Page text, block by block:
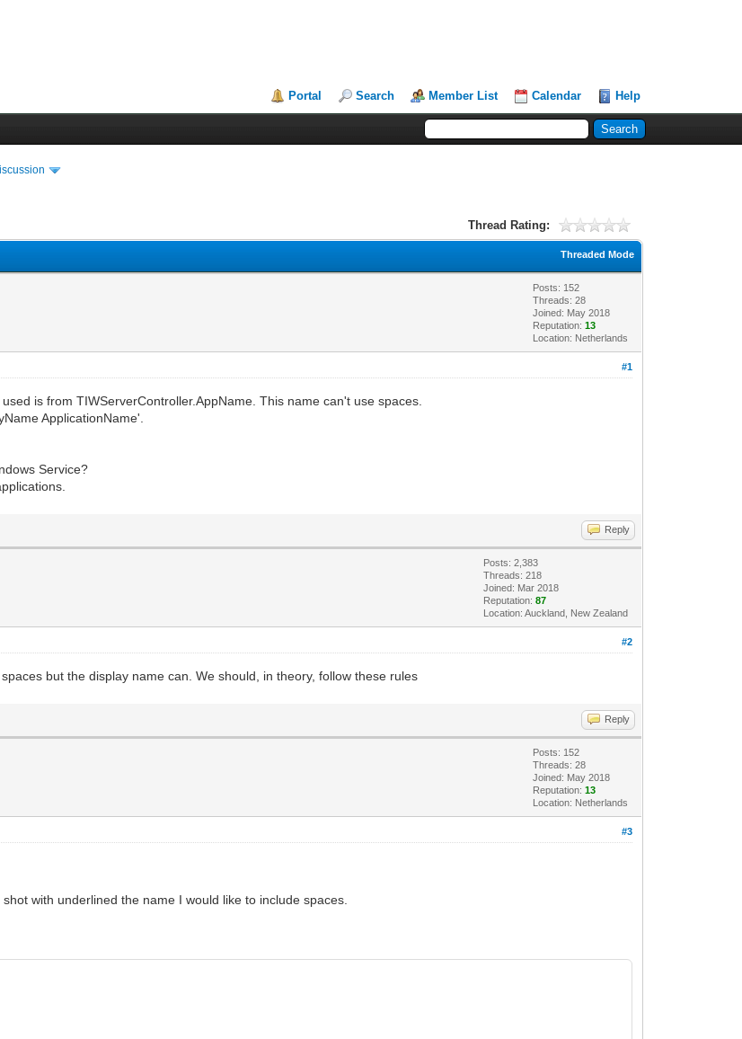
Portal Search Member List Calendar Help
Thread Rating:
Threaded Mode
Posts: 152
Threads: 28
Joined: May 2018
Reputation:13
Location: Netherlands
#1
is from TIWServerController.AppName. This name can't use spaces.
ApplicationName'.
Service?
Reply
Posts: 2,383
Threads: 218
Joined: Mar 2018
Reputation:87
Location: Auckland, New Zealand
#2
but the display name can. We should, in theory, follow these rules
Reply
Posts: 152
Threads: 28
Joined: May 2018
Reputation:13
Location: Netherlands
#3
with underlined the name I would like to include spaces.